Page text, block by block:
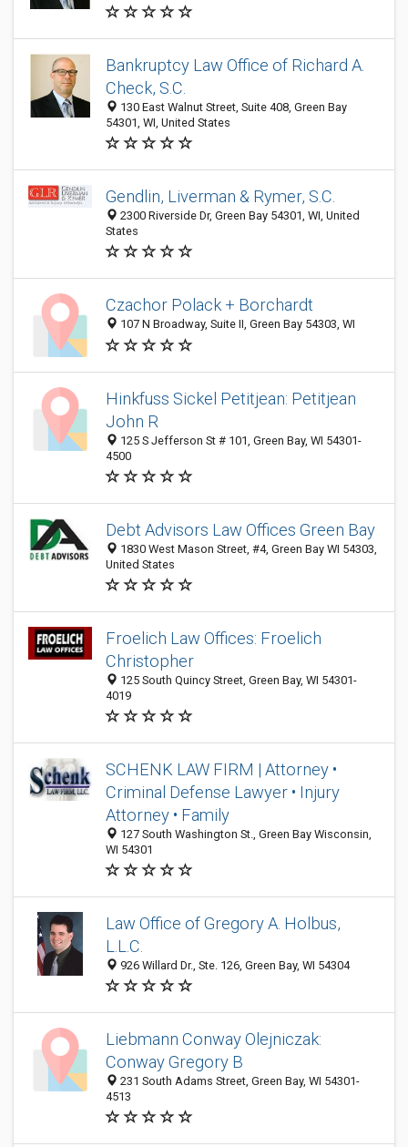
Bankruptcy Law Office of Richard A.
Check, S.C.
130 East Walnut Street, Suite 408, Green Bay
54301, WI, United States
Gendlin, Liverman & Rymer, S.C.
2300 Riverside Dr, Green Bay 54301, WI, United
States
Czachor Polack + Borchardt
107 N Broadway, Suite II, Green Bay 54303, WI
Hinkfuss Sickel Petitjean: Petitjean
John R
125 S Jefferson St # 101, Green Bay, WI 54301-
4500
Debt Advisors Law Offices Green Bay
1830 West Mason Street, #4, Green Bay WI 54303,
United States
Froelich Law Offices: Froelich
Christopher
125 South Quincy Street, Green Bay, WI 54301-
4019
SCHENK LAW FIRM | Attorney •
Criminal Defense Lawyer • Injury
Attorney • Family
127 South Washington St., Green Bay Wisconsin,
WI 54301
Law Office of Gregory A. Holbus,
L.L.C.
926 Willard Dr., Ste. 126, Green Bay, WI 54304
Liebmann Conway Olejniczak:
Conway Gregory B
231 South Adams Street, Green Bay, WI 54301-
4513